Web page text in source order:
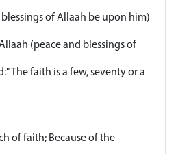
of Allaah be upon him)
(peace and blessings of
The faith is a few, seventy or a
of faith; Because of the